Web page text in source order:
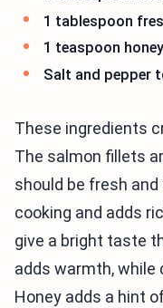
1 tablespoon
1 teaspoon honey
Salt and pepper
These ingredients
The salmon fillets
should be fresh
cooking and adds
give a bright taste
adds warmth, while
Honey adds a hint